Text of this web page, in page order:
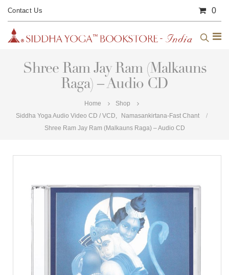
Contact Us 0
Shree Ram Jay Ram (Malkauns
Raga) – Audio CD
Home
Shop
Siddha Yoga Audio Video CD / VCD
Namasankirtana-Fast Chant
Shree Ram Jay Ram (Malkauns Raga) – Audio CD